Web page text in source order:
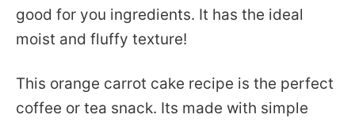
good for you ingredients. It has the ideal
moist and fluffy texture!
This orange carrot cake recipe is the perfect
coffee or tea snack. Its made with simple